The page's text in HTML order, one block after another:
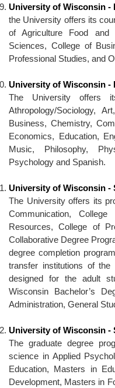
University of Wisconsin -
the University offers its
of Agriculture Food and
Sciences, College of
Professional Studies, and
University of Wisconsin -
The University offers
Athropology/Sociology,
Business, Chemistry,
Economics, Education,
Music, Philosophy,
Psychology and Spanish.
University of Wisconsin -
The University offers its
Communication,
Resources, College of
Collaborative Degree
degree completion
transfer institutions of
designed for the adult
Wisconsin Bachelor’s
Administration, General
University of Wisconsin -
The graduate degree
science in Applied
Education, Masters in
Development, Masters in